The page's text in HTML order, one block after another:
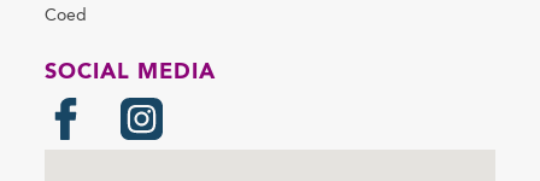
Coed
SOCIAL MEDIA